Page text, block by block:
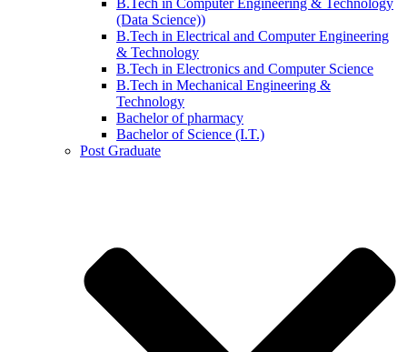
B.Tech in Computer Engineering & Technology
(Data Science))
B.Tech in Electrical and Computer Engineering
& Technology
B.Tech in Electronics and Computer Science
B.Tech in Mechanical Engineering &
Technology
Bachelor of pharmacy
Bachelor of Science (I.T.)
Post Graduate